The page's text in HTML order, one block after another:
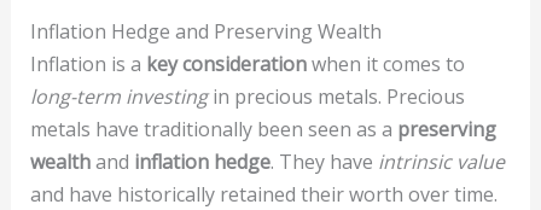
Inflation Hedge and Preserving Wealth
Inflation is a key considerationwhen it comes to
long-term investingin precious metals. Precious
metals have traditionally been seen as a preserving
wealthand inflation hedge. They have intrinsic value
and have historically retained their worth over time.